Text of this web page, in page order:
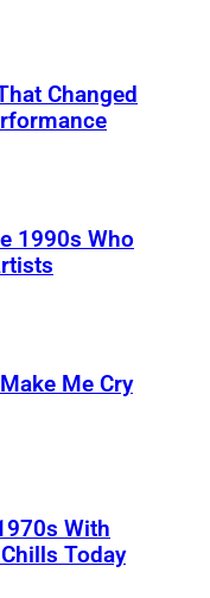
Changed
1990s Who
Me Cry
With
Today